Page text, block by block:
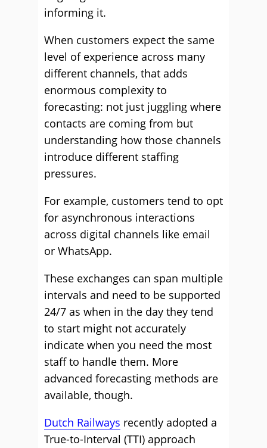
informing it.
When customers expect the same
level of experience across many
different channels, that adds
enormous complexity to
forecasting: not just juggling where
contacts are coming from but
understanding how those channels
introduce different staffing
pressures.
For example, customers tend to opt
for asynchronous interactions
across digital channels like email
or WhatsApp.
These exchanges can span multiple
intervals and need to be supported
24/7 as when in the day they tend
to start might not accurately
indicate when you need the most
staff to handle them. More
advanced forecasting methods are
available, though.
Dutch Railways recently adopted a
True-to-Interval (TTI) approach